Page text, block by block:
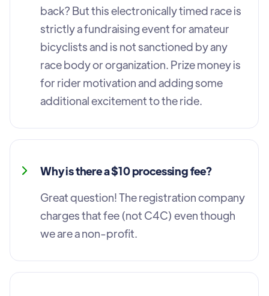
back? But this electronically timed race is
strictly a fundraising event for amateur
bicyclists and is not sanctioned by any
race body or organization. Prize money is
for rider motivation and adding some
additional excitement to the ride.
Why is there a $10 processing fee?
Great question! The registration company
charges that fee (not C4C) even though
we are a non-profit.